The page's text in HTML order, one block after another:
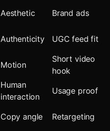
Aesthetic Brand ads
Authenticity UGC feed fit
Motion
Short video
hook
Human
interaction
Usage proof
Copy angle Retargeting